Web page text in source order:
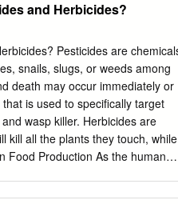
Based on available data,
irritation Category 1 B
toxicity - (single exposure)
1 Classification according to
N - Dangerous for the
aquatic organisms For the full
see Section 16.
and Herbicides?
Pesticides are
snails, slugs, or weeds among
death may occur immediately or
is used to specifically target
wasp killer. Herbicides are
kill all the plants they touch, while
Food Production As the human